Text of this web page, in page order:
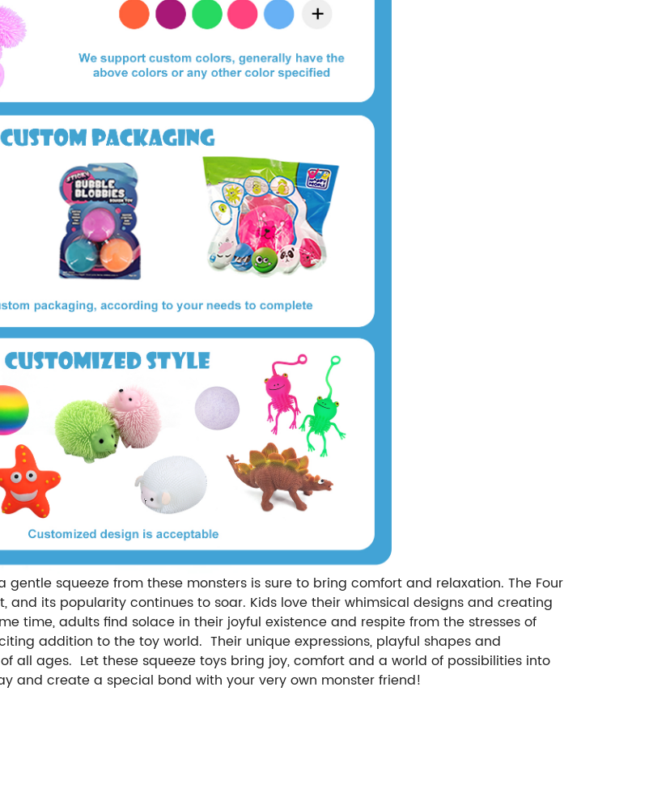
squeeze from these monsters is sure to bring comfort and relaxation. The Four
and its popularity continues to soar. Kids love their whimsical designs and creating
time, adults find solace in their joyful existence and respite from the stresses of
addition to the toy world. Their unique expressions, playful shapes and
all ages. Let these squeeze toys bring joy, comfort and a world of possibilities into
and create a special bond with your very own monster friend!